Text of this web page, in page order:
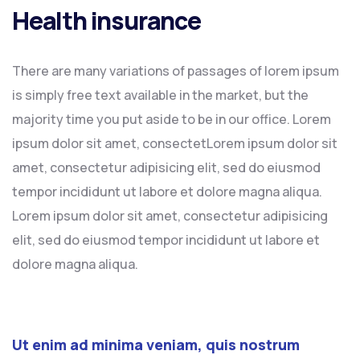
Health insurance
There are many variations of passages of lorem ipsum
is simply free text available in the market, but the
majority time you put aside to be in our office. Lorem
ipsum dolor sit amet, consectetLorem ipsum dolor sit
amet, consectetur adipisicing elit, sed do eiusmod
tempor incididunt ut labore et dolore magna aliqua.
Lorem ipsum dolor sit amet, consectetur adipisicing
elit, sed do eiusmod tempor incididunt ut labore et
dolore magna aliqua.
Ut enim ad minima veniam, quis nostrum